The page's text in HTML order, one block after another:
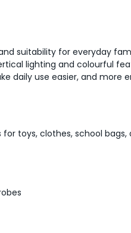
suitability for everyday
lighting and colourful
daily use easier, and more
toys, clothes, school